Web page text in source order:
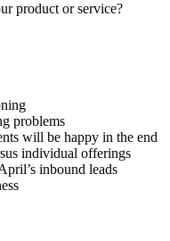
product or service?
problems
will be happy in the end
individual offerings
inbound leads